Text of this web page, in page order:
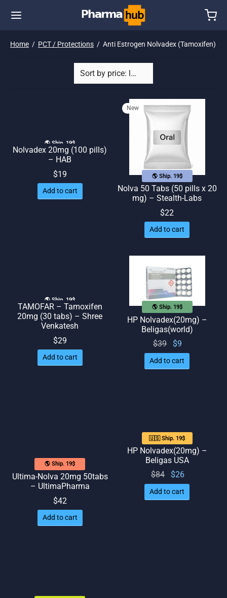
Home / PCT / Protections / Anti Estrogen Nolvadex (Tamoxifen)
🌎 Ship. 19$
Nolvadex 20mg (100 pills)
– HAB
$19
Add to cart
New
🌎 Ship. 19$
Nolva 50 Tabs (50 pills x 20
mg) – Stealth-Labs
$22
Add to cart
🌎 Ship. 19$
TAMOFAR – Tamoxifen
20mg (30 tabs) – Shree
Venkatesh
$29
Add to cart
🌎 Ship. 19$
HP Nolvadex(20mg) –
Beligas(world)
$39
Original
price
was:
$9
price
is: $9.
Add to cart
🌎 Ship. 19$
Ultima-Nolva 20mg 50tabs
– UltimaPharma
$42
Add to cart
🇺🇸 Ship. 19$
HP Nolvadex(20mg) –
Beligas USA
$84
Original
price
was:
$26
is: $26.
Add to cart